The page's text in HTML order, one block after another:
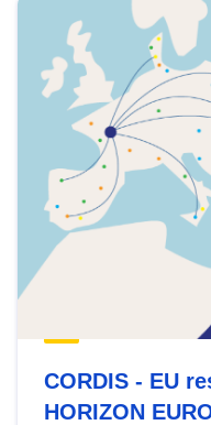
CORDIS - EU
HORIZON